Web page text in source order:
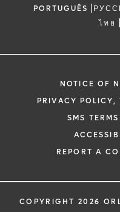
PORTUGUÊS |
ไทย |
NOTICE OF
PRIVACY POLICY,
SMS
REPORT A
COPYRIGHT 2026